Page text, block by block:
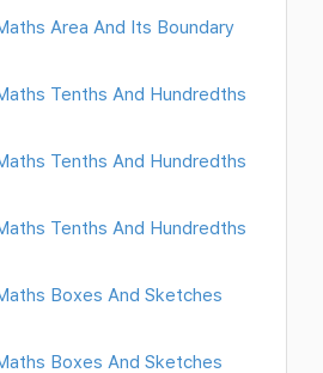
Area And Its Boundary
Tenths And Hundredths
Tenths And Hundredths
Tenths And Hundredths
Boxes And Sketches
Boxes And Sketches